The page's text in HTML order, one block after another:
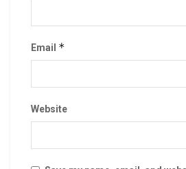
Email *
Website